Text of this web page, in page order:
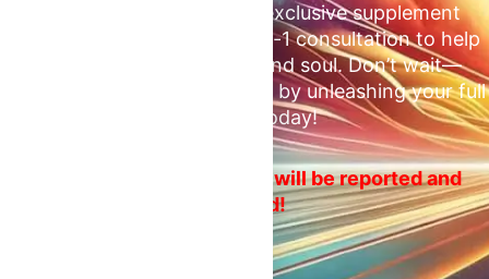
updates, health tips, and exclusive supplement
deals. Plus, enjoy a free 1-on-1 consultation to help
ascend your mind, body, and soul. Don’t wait—
embrace your fitness journey by unleashing your full
potential today!
No spam or ads! Violators will be reported and
blocked!